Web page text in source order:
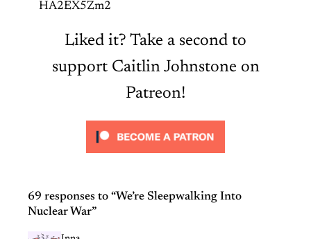
HA2EX5Zm2
Liked it? Take a second to
support Caitlin Johnstone on
Patreon!
69 responses to “We’re Sleepwalking Into
Nuclear War”